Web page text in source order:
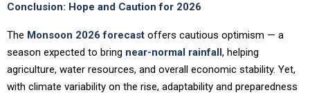
Conclusion: Hope and Caution for 2026
The Monsoon 2026 forecast offers cautious optimism — a
season expected to bring near-normal rainfall, helping
agriculture, water resources, and overall economic stability. Yet,
with climate variability on the rise, adaptability and preparedness